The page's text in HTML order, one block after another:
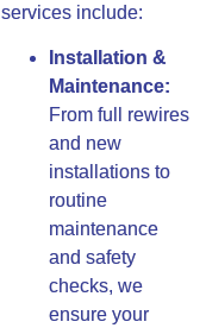
services include:
Installation &
Maintenance:
From full rewires
and new
installations to
routine
maintenance
and safety
checks, we
ensure your